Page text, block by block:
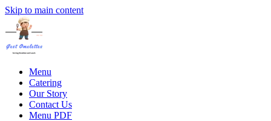
Skip to main content
Menu
Catering
Our Story
Contact Us
Menu PDF